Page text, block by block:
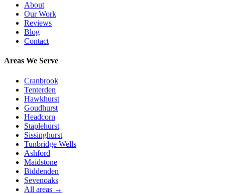
About
Our Work
Reviews
Blog
Contact
Areas We Serve
Cranbrook
Tenterden
Hawkhurst
Goudhurst
Headcorn
Staplehurst
Sissinghurst
Tunbridge Wells
Ashford
Maidstone
Biddenden
Sevenoaks
All areas →